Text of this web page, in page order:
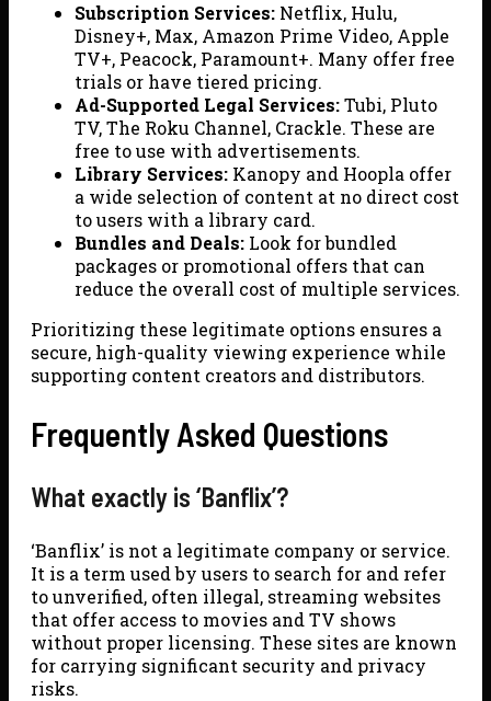
Subscription Services: Netflix, Hulu,
Disney+, Max, Amazon Prime Video, Apple
TV+, Peacock, Paramount+. Many offer free
trials or have tiered pricing.
Ad-Supported Legal Services:Tubi, Pluto
TV, The Roku Channel, Crackle. These are
free to use with advertisements.
Library Services: Kanopy and Hoopla offer
a wide selection of content at no direct cost
to users with a library card.
Bundles and Deals: Look for bundled
packages or promotional offers that can
reduce the overall cost of multiple services.
Prioritizing these legitimate options ensures a
secure, high-quality viewing experience while
supporting content creators and distributors.
Frequently Asked Questions
What exactly is ‘Banflix’?
‘Banflix’ is not a legitimate company or service.
It is a term used by users to search for and refer
to unverified, often illegal, streaming websites
that offer access to movies and TV shows
without proper licensing. These sites are known
for carrying significant security and privacy
risks.